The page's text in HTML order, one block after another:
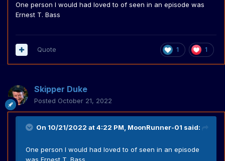
One person I would had loved to of seen in an episode was
Ernest T. Bass
1 1
Quote
Skipper Duke
Posted October 21, 2022
On 10/21/2022 at 4:22 PM, MoonRunner-01 said:
One person I would had loved to of seen in an episode